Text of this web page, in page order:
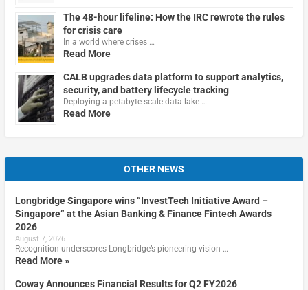
The 48-hour lifeline: How the IRC rewrote the rules
for crisis care
In a world where crises …
Read More
CALB upgrades data platform to support analytics,
security, and battery lifecycle tracking
Deploying a petabyte-scale data lake …
Read More
OTHER NEWS
Longbridge Singapore wins “InvestTech Initiative Award –
Singapore” at the Asian Banking & Finance Fintech Awards
2026
August 7, 2026
Recognition underscores Longbridge’s pioneering vision …
Read More »
Coway Announces Financial Results for Q2 FY2026